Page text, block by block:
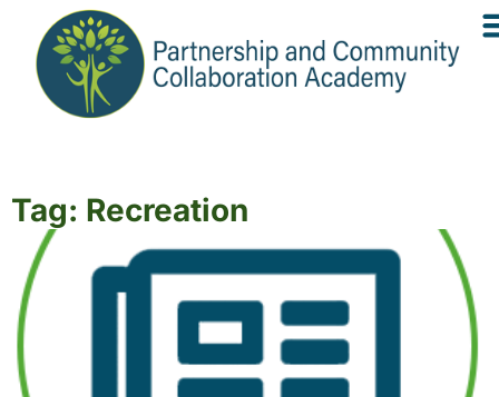
Tag: Recreation